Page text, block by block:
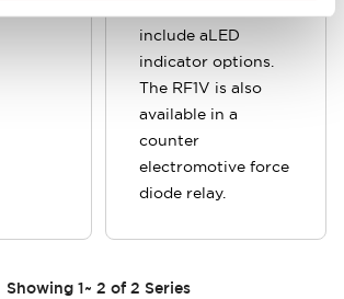
include aLED
indicator options.
The RF1V is also
available in a
counter
electromotive force
diode relay.
Showing 1~ 2 of 2 Series